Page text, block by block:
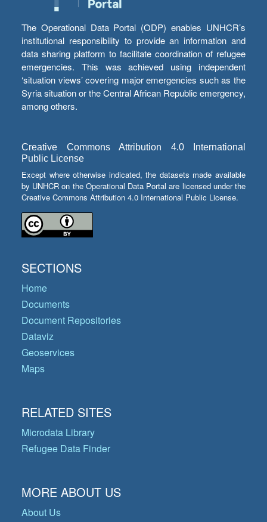
The Operational Data Portal (ODP) enables UNHCR’s
institutional responsibility to provide an information and
data sharing platform to facilitate coordination of refugee
emergencies. This was achieved using independent
‘situation views’ covering major emergencies such as the
Syria situation or the Central African Republic emergency,
among others.
Creative Commons Attribution 4.0 International
Public License
Except where otherwise indicated, the datasets made available
by UNHCR on the Operational Data Portal are licensed under the
Creative Commons Attribution 4.0 International Public License.
SECTIONS
Home
Documents
Document Repositories
Dataviz
Geoservices
Maps
RELATED SITES
Microdata Library
Refugee Data Finder
MORE ABOUT US
About Us